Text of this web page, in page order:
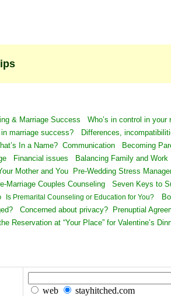
& Marriage Success
Who’s in control in your
marriage success?
Differences,
In a Name?Communication
Becoming
Financial issues
Balancing Family and
Mother and You
Pre-Wedding Stress
Marriage Couples Counseling
Seven Keys to
Is Premarital Counseling or Education for You?
Concerned about privacy? Prenuptial
Reservation at “Your Place” for Valentine’s
web stayhitched.com